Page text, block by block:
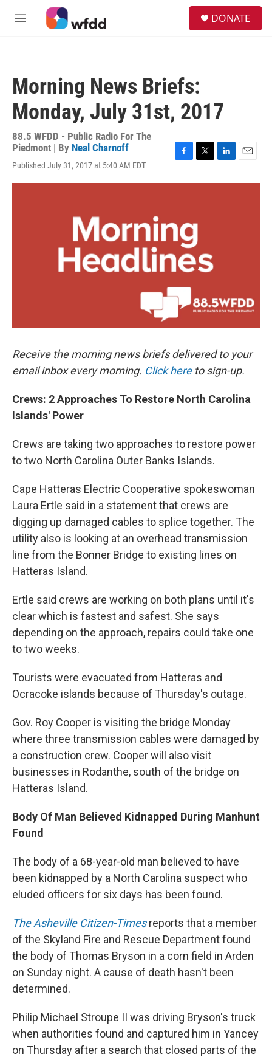
Skip to main content
M
DONATE
Morning News Briefs:
Monday, July 31st, 2017
88.5 WFDD - Public Radio For The
Piedmont | By Neal Charnoff
Published July 31, 2017 at 5:40 AM EDT
c
o
k
i
n
a
Receive the morning news briefs delivered to your
email inbox every morning. Click hereto sign-up.
Crews: 2 Approaches To Restore North Carolina
Islands' Power
Crews are taking two approaches to restore power
to two North Carolina Outer Banks Islands.
Cape Hatteras Electric Cooperative spokeswoman
Laura Ertle said in a statement that crews are
digging up damaged cables to splice together. The
utility also is looking at an overhead transmission
line from the Bonner Bridge to existing lines on
Hatteras Island.
Ertle said crews are working on both plans until it's
clear which is fastest and safest. She says
depending on the approach, repairs could take one
to two weeks.
Tourists were evacuated from Hatteras and
Ocracoke islands because of Thursday's outage.
Gov. Roy Cooper is visiting the bridge Monday
where three transmission cables were damaged by
a construction crew. Cooper will also visit
businesses in Rodanthe, south of the bridge on
Hatteras Island.
Body Of Man Believed Kidnapped During Manhunt
Found
The body of a 68-year-old man believed to have
been kidnapped by a North Carolina suspect who
eluded officers for six days has been found.
The Asheville Citizen-Timesreports that a member
of the Skyland Fire and Rescue Department found
the body of Thomas Bryson in a corn field in Arden
on Sunday night. A cause of death hasn't been
determined.
Philip Michael Stroupe II was driving Bryson's truck
when authorities found and captured him in Yancey
on Thursday after a search that closed parts of the